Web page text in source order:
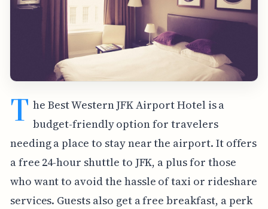
T he Best Western JFK Airport Hotel is a
budget-friendly option for travelers
needing a place to stay near the airport. It offers
a free 24-hour shuttle to JFK, a plus for those
who want to avoid the hassle of taxi or rideshare
services. Guests also get a free breakfast, a perk